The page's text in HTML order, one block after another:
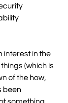
interest in the
(which is
of the how,
been
something